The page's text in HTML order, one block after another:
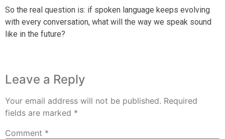
So the real question is: if spoken language keeps evolving
with every conversation, what will the way we speak sound
like in the future?
Leave a Reply
Your email address will not be published. Required
fields are marked *
Comment *